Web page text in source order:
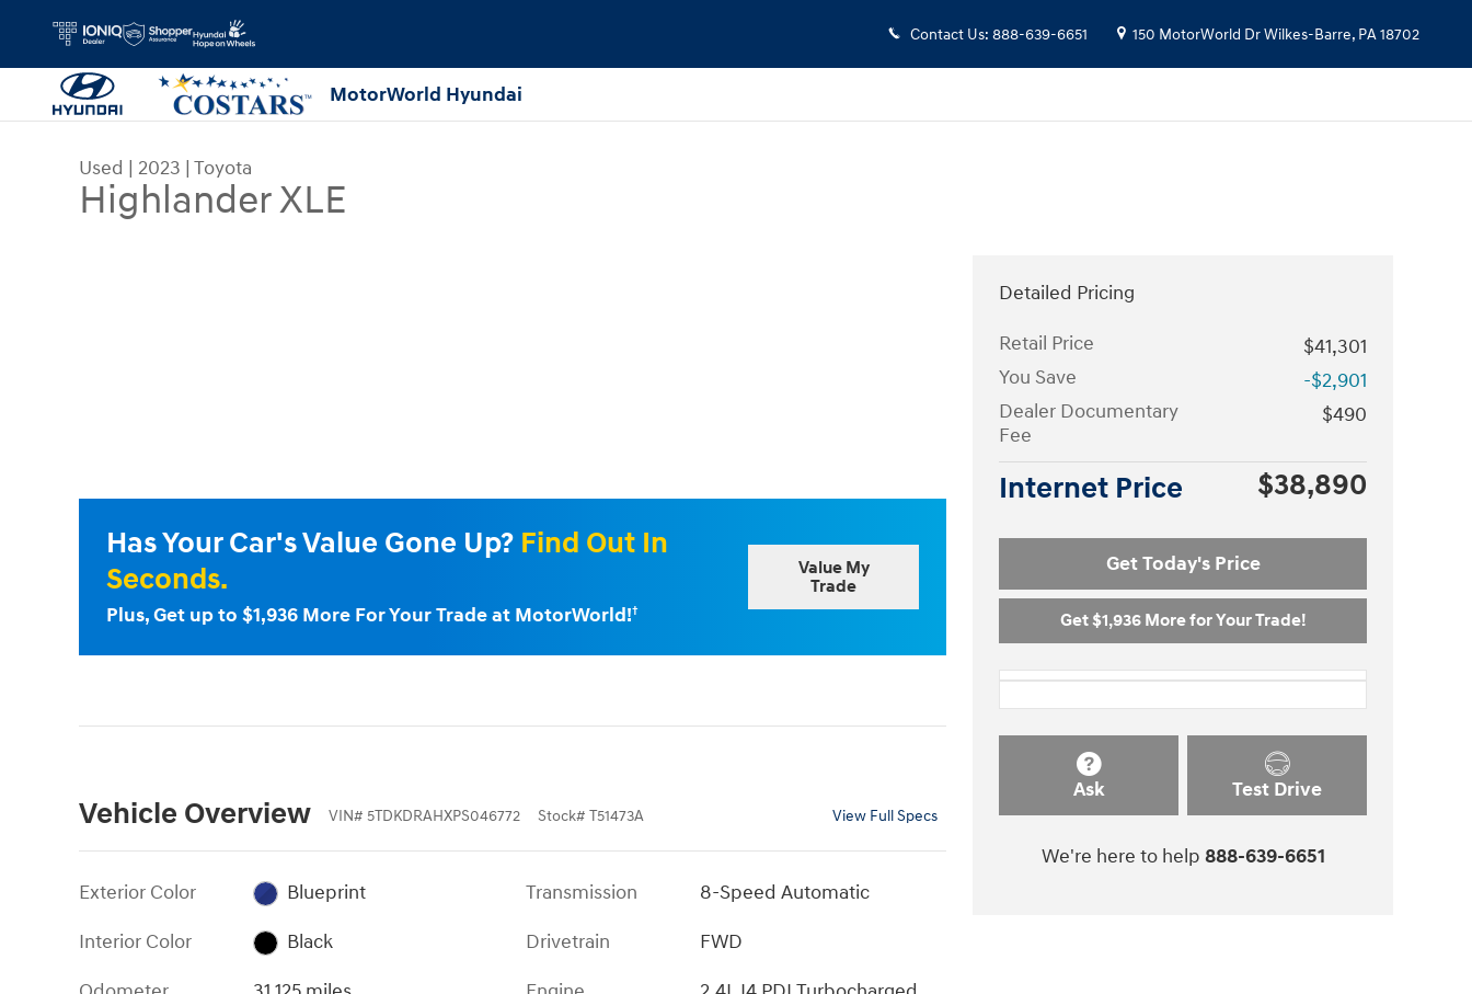
Contact Us: 888-639-6651 150 MotorWorld DrWilkes-Barre, PA18702
MotorWorld Hyundai
Used | 2023 | Toyota
Highlander XLE
Has Your Car's Value Gone Up? Find Out In
Seconds.
Plus, Get up to $1,936 More For Your Trade at MotorWorld!†
Value My
Trade
Vehicle Overview VIN# 5TDKDRAHXPS046772 Stock# T51473A View Full Specs
Exterior Color
Blueprint
Interior Color
Black
Transmission
8-Speed Automatic
Drivetrain
FWD
Detailed Pricing
Retail Price
$41,301
You Save
-$2,901
Dealer Documentary
Fee
$490
Internet Price $38,890
Get Today's Price
Get $1,936 More for Your Trade!
Ask Test Drive
We're here to help 888-639-6651